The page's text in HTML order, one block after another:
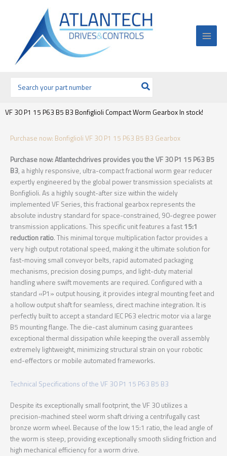
por:
VF 30 P1 15 P63 B5 B3 Bonfiglioli Compact Worm Gearbox In stock!
Purchase now: Bonfiglioli VF 30 P1 15 P63 B5 B3 Gearbox
Purchase now: Atlantechdrives provides you the VF 30 P1 15 P63 B5
B3, a highly responsive, ultra-compact fractional worm gear reducer
expertly engineered by the global power transmission specialists at
Bonfiglioli. As a highly sought-after size within the widely
implemented VF Series, this fractional gearbox represents the
absolute industry standard for space-constrained, 90-degree power
transmission applications. This specific unit features a fast 15:1
reduction ratio. This minimal torque multiplication factor provides a
very high output rotational speed, making it the ultimate solution for
fast-moving small conveyor belts, rapid automated packaging
mechanisms, precision dosing pumps, and light-duty material
handling where swift movements are required. Configured with a
standard «P1» output housing, it provides integral mounting feet and
a hollow output shaft for seamless, direct machine integration. It is
perfectly built to accept a standard IEC P63 electric motor via a large
B5 mounting flange. The die-cast aluminum casing guarantees
exceptional thermal dissipation while keeping the overall assembly
extremely lightweight, minimizing structural strain on your robotic
end-effectors or mobile automated frameworks.
Technical Specifications of the VF 30 P1 15 P63 B5 B3
Despite its exceptionally small footprint, the VF 30 utilizes a
precision-machined steel worm shaft driving a centrifugally cast
bronze worm wheel. Because of the low 15:1 ratio, the lead angle of
the worm is steep, providing exceptionally smooth sliding friction and
high mechanical efficiency for a worm drive.